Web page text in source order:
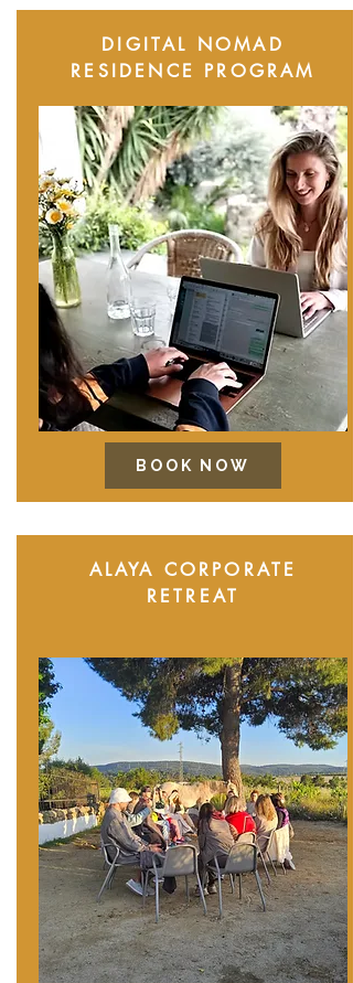
DIGITAL NOMAD
RESIDENCE PROGRAM
BOOK NOW
ALAYA CORPORATE
RETREAT